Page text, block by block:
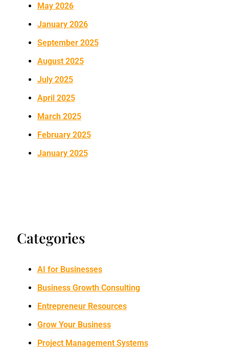
May 2026
January 2026
September 2025
August 2025
July 2025
April 2025
March 2025
February 2025
January 2025
Categories
AI for Businesses
Business Growth Consulting
Entrepreneur Resources
Grow Your Business
Project Management Systems